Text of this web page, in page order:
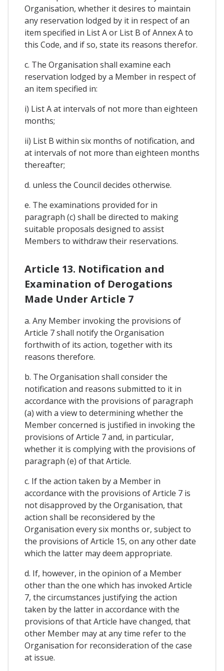
Organisation, whether it desires to maintain
any reservation lodged by it in respect of an
item specified in List A or List B of Annex A to
this Code, and if so, state its reasons therefor.
c. The Organisation shall examine each
reservation lodged by a Member in respect of
an item specified in:
i) List A at intervals of not more than eighteen
months;
ii) List B within six months of notification, and
at intervals of not more than eighteen months
thereafter;
d. unless the Council decides otherwise.
e. The examinations provided for in
paragraph (c) shall be directed to making
suitable proposals designed to assist
Members to withdraw their reservations.
Article 13. Notification and
Examination of Derogations
Made Under Article 7
a. Any Member invoking the provisions of
Article 7 shall notify the Organisation
forthwith of its action, together with its
reasons therefore.
b. The Organisation shall consider the
notification and reasons submitted to it in
accordance with the provisions of paragraph
(a) with a view to determining whether the
Member concerned is justified in invoking the
provisions of Article 7 and, in particular,
whether it is complying with the provisions of
paragraph (e) of that Article.
c. If the action taken by a Member in
accordance with the provisions of Article 7 is
not disapproved by the Organisation, that
action shall be reconsidered by the
Organisation every six months or, subject to
the provisions of Article 15, on any other date
which the latter may deem appropriate.
d. If, however, in the opinion of a Member
other than the one which has invoked Article
7, the circumstances justifying the action
taken by the latter in accordance with the
provisions of that Article have changed, that
other Member may at any time refer to the
Organisation for reconsideration of the case
at issue.